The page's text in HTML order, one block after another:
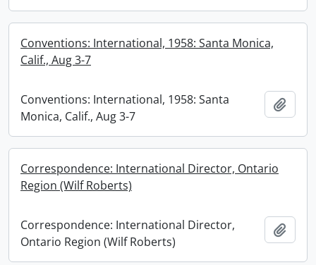
Conventions: International, 1958: Santa Monica,
Calif., Aug 3-7
Conventions: International, 1958: Santa
Monica, Calif., Aug 3-7
Correspondence: International Director, Ontario
Region (Wilf Roberts)
Correspondence: International Director,
Ontario Region (Wilf Roberts)